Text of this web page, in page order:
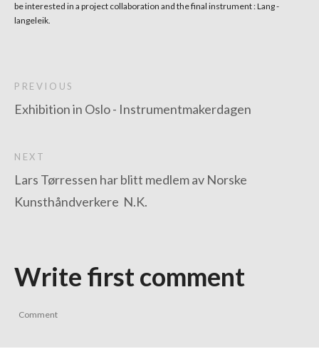
be interested in a project collaboration and the final instrument : Lang -
langeleik.
PREVIOUS
Exhibition in Oslo - Instrumentmakerdagen
NEXT
Lars Tørressen har blitt medlem av Norske
Kunsthåndverkere N.K.
Write first comment